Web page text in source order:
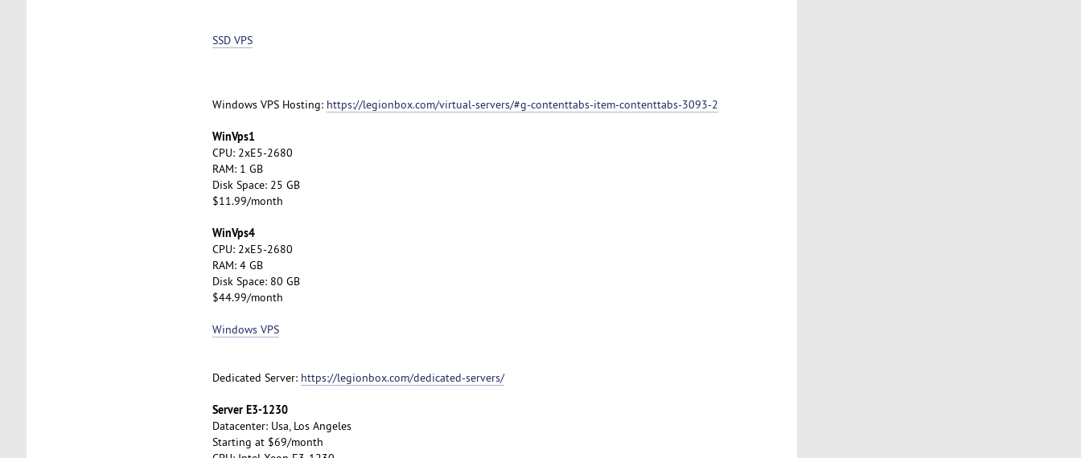
SSD VPS
Windows VPS Hosting: https://legionbox.com/virtual-servers/#g-contenttabs-item-contenttabs-3093-2
WinVps1
CPU: 2xE5-2680
RAM: 1 GB
Disk Space: 25 GB
$11.99/month
WinVps4
CPU: 2xE5-2680
RAM: 4 GB
Disk Space: 80 GB
$44.99/month
Windows VPS
Dedicated Server: https://legionbox.com/dedicated-servers/
Server E3-1230
Datacenter: Usa, Los Angeles
Starting at $69/month